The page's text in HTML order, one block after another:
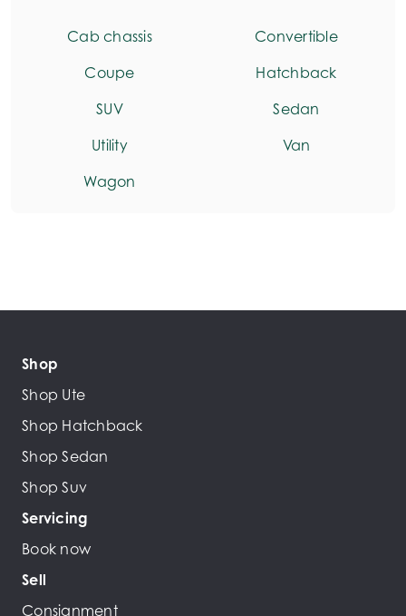
Cab chassis
Convertible
Coupe
Hatchback
SUV
Sedan
Utility
Van
Wagon
Shop
Shop Ute
Shop Hatchback
Shop Sedan
Shop Suv
Servicing
Book now
Sell
Consignment